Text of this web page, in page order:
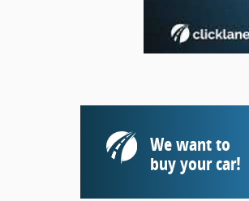
We want to
buy your car!